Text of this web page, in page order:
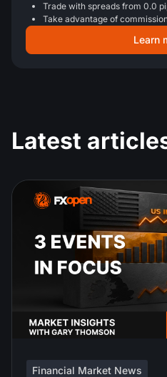
Trade with spreads from 0.0
Take advantage of
Learn
Latest
Financial Market News